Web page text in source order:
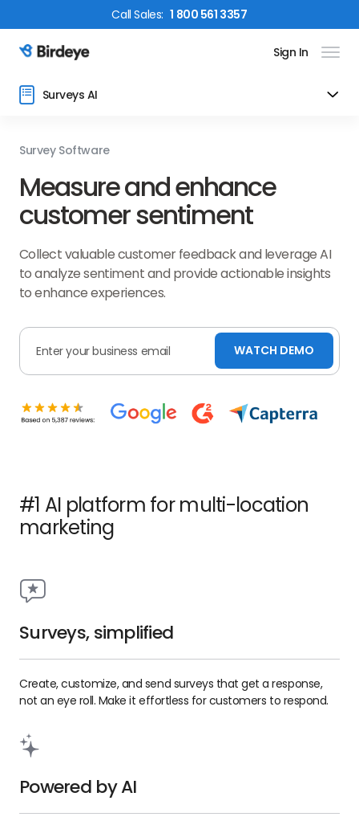
CallSales: 1 800 561 3357
Birdeye Logo Sign In
Surveys AI
Survey Software
Measure and enhance
customer sentiment
Collect valuable customer feedback and leverage AI
to analyze sentiment and provide actionable insights
to enhance experiences.
WATCH DEMO
#1 AI platform for multi-location
marketing
Surveys, simplified
Create, customize, and send surveys that get a response,
not an eye roll. Make it effortless for customers to respond.
Powered by AI